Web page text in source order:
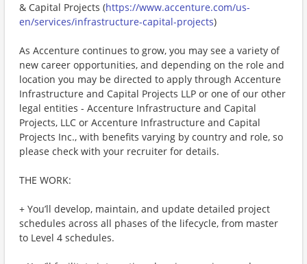
& Capital Projects (https://www.accenture.com/us-
en/services/infrastructure-capital-projects)
As Accenture continues to grow, you may see a variety of
new career opportunities, and depending on the role and
location you may be directed to apply through Accenture
Infrastructure and Capital Projects LLP or one of our other
legal entities - Accenture Infrastructure and Capital
Projects, LLC or Accenture Infrastructure and Capital
Projects Inc., with benefits varying by country and role, so
please check with your recruiter for details.
THE WORK:
+ You’ll develop, maintain, and update detailed project
schedules across all phases of the lifecycle, from master
to Level 4 schedules.